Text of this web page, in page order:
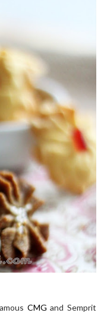
CMG and Semprit